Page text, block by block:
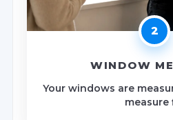
2
WINDOW
Your windows are
measure